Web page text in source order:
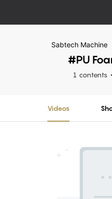
Sabtech Machine
#PU
1 contents
Videos